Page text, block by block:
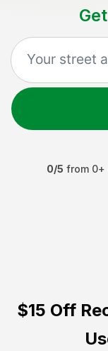
0/5 from 0+
$15 Off